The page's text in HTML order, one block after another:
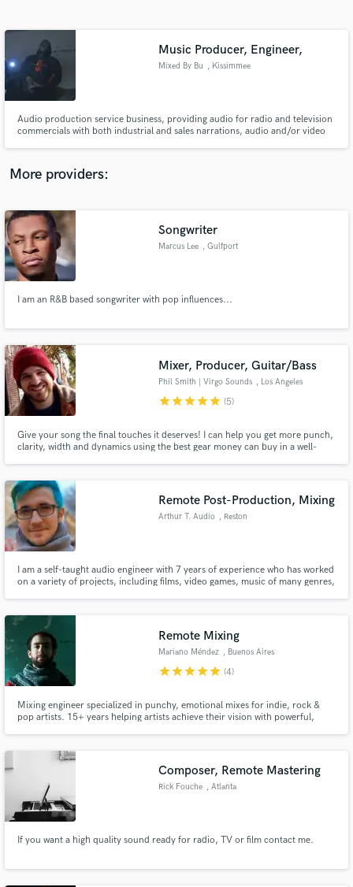
Music Producer, Engineer,
Mixed By Bu , Kissimmee
Audio production service business, providing audio for radio and television
commercials with both industrial and sales narrations, audio and/or video
More providers:
Songwriter
Marcus Lee , Gulfport
I am an R&B based songwriter with pop influences...
Mixer, Producer, Guitar/Bass
Phil Smith | Virgo Sounds , Los Angeles
starstarstarstarstar (5)
Give your song the final touches it deserves! I can help you get more punch,
clarity, width and dynamics using the best gear money can buy in a well-
Remote Post-Production, Mixing
Arthur T. Audio , Reston
I am a self-taught audio engineer with 7 years of experience who has worked
on a variety of projects, including films, video games, music of many genres,
Remote Mixing
Mariano Méndez , Buenos Aires
starstarstarstarstar (4)
Mixing engineer specialized in punchy, emotional mixes for indie, rock &
pop artists. 15+ years helping artists achieve their vision with powerful,
Composer, Remote Mastering
Rick Fouche , Atlanta
If you want a high quality sound ready for radio, TV or film contact me.
Contact pros directly with your project details
and receive handcrafted proposals and budgets
Make Amazing Music
secure platform. Payment is only released when
work is complete.